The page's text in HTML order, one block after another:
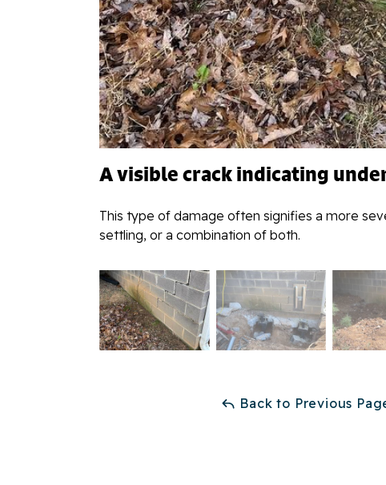
A visible crack indicating
This type of damage often signifies a more
settling, or a combination of both.
Back to Previous